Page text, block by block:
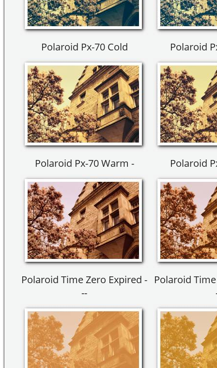
Polaroid Px-70 Cold Polaroid
Polaroid Px-70 Warm - Polaroid
Polaroid Time Zero Expired -
--
Polaroid